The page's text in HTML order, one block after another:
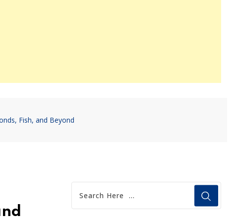
Fish, and Beyond